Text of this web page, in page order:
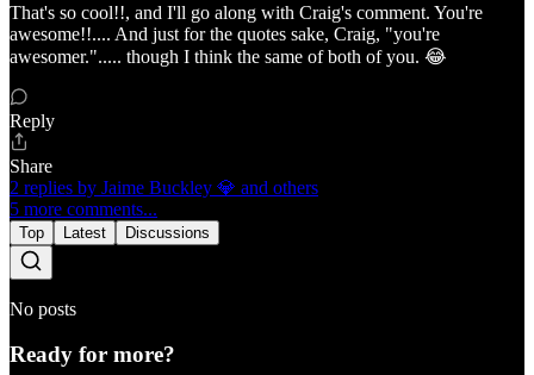
That's so cool!!, and I'll go along with Craig's comment. You're
awesome!!.... And just for the quotes sake, Craig, "you're
awesomer."..... though I think the same of both of you. 😂
Reply
Share
2 replies by Jaime Buckley 💎 and others
5 more comments...
Top Latest Discussions
No posts
Ready for more?